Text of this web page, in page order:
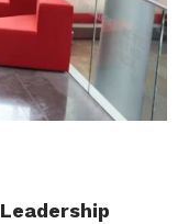
Leadership